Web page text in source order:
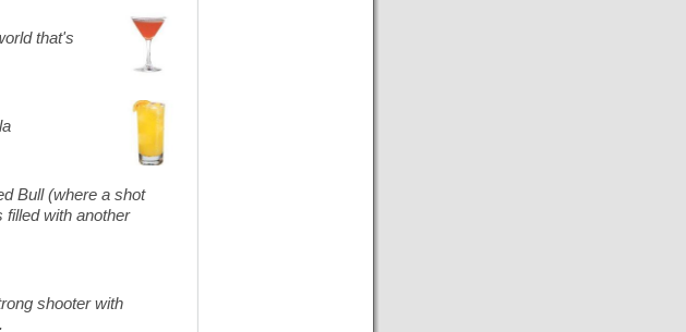
that's
Bull (where a shot
filled with another
shooter with